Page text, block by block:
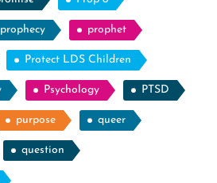
prophecy prophet
Protect LDS Children
Psychology PTSD
purpose queer
question